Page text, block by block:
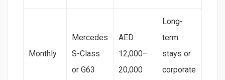
Monthly
Mercedes
S-Class
or G63
AED
12,000–
20,000
Long-
term
stays or
corporate